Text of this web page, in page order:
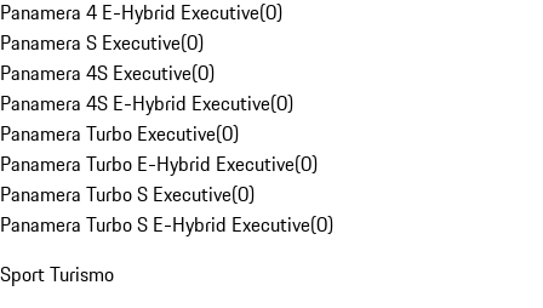
Panamera 4 E-Hybrid Executive(0)
Panamera S Executive(0)
Panamera 4S Executive(0)
Panamera 4S E-Hybrid Executive(0)
Panamera Turbo Executive(0)
Panamera Turbo E-Hybrid Executive(0)
Panamera Turbo S Executive(0)
Panamera Turbo S E-Hybrid Executive(0)
Sport Turismo